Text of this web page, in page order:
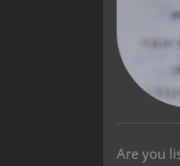
Are you